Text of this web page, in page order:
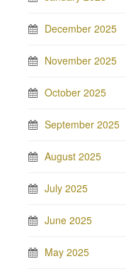
December 2025
November 2025
October 2025
September 2025
August 2025
July 2025
June 2025
May 2025